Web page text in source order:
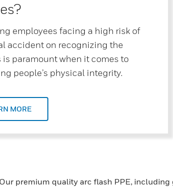
employees facing a high risk of
accident on recognizing the
is paramount when it comes to
people’s physical integrity.
MORE
premium quality arc flash PPE,